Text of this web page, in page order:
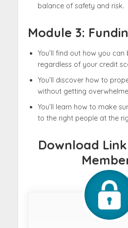
balance of safety and risk.
Module 3:
You’ll find out how you
regardless of your credit
You’ll discover how to
without getting
You’ll learn how to make
to the right people at the
Download